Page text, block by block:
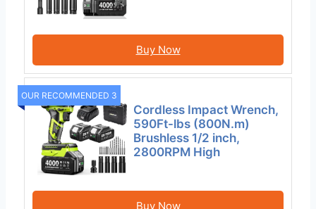
Buy Now
OUR RECOMMENDED 3
Cordless Impact Wrench,
590Ft-lbs (800N.m)
Brushless 1/2 inch,
2800RPM High
Buy Now